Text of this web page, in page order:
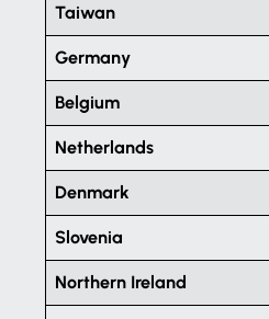
Taiwan
Germany
Belgium
Netherlands
Denmark
Slovenia
Northern Ireland